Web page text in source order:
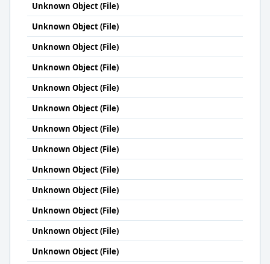
Unknown Object (File)
Unknown Object (File)
Unknown Object (File)
Unknown Object (File)
Unknown Object (File)
Unknown Object (File)
Unknown Object (File)
Unknown Object (File)
Unknown Object (File)
Unknown Object (File)
Unknown Object (File)
Unknown Object (File)
Unknown Object (File)